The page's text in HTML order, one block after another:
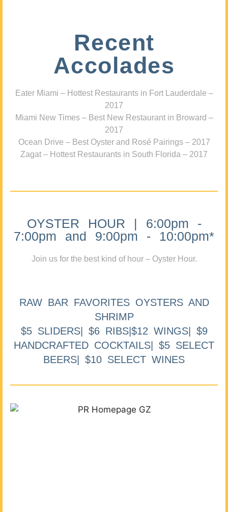
Recent
Accolades
Eater Miami – Hottest Restaurants in Fort Lauderdale –
2017
Miami New Times – Best New Restaurant in Broward –
2017
Ocean Drive – Best Oyster and Rosé Pairings – 2017
Zagat – Hottest Restaurants in South Florida – 2017
OYSTER HOUR | 6:00pm -
7:00pm and 9:00pm - 10:00pm*
Join us for the best kind of hour – Oyster Hour.
RAW BAR FAVORITES OYSTERS AND
SHRIMP
$5 SLIDERS| $6 RIBS|$12 WINGS| $9
HANDCRAFTED COCKTAILS| $5 SELECT
BEERS| $10 SELECT WINES